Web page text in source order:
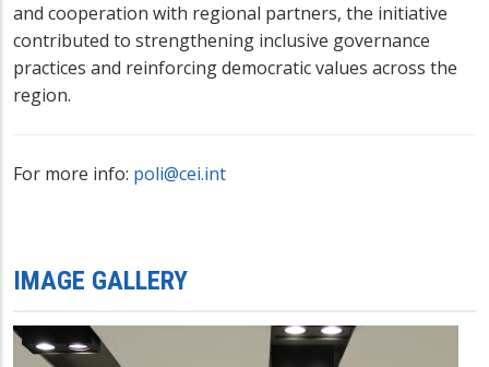
and cooperation with regional partners, the initiative
contributed to strengthening inclusive governance
practices and reinforcing democratic values across the
region.
For more info: poli@cei.int
IMAGE GALLERY